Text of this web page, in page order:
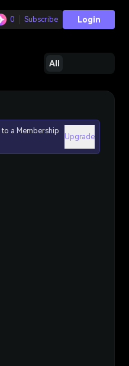
0 Subscribe Login
All
a Membership
Upgrade